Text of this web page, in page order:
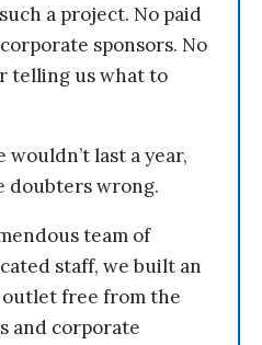
a project. No paid
sponsors. No
telling us what to
wouldn’t last a year,
doubters wrong.
team of
staff, we built an
free from the
and corporate